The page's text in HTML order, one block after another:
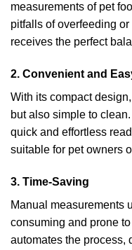
measurements of pet
pitfalls of overfeeding
receives the perfect
2. Convenient and
With its compact
but also simple to
quick and effortless
suitable for pet owners
3. Time-Saving
Manual measurements
consuming and prone
automates the process,